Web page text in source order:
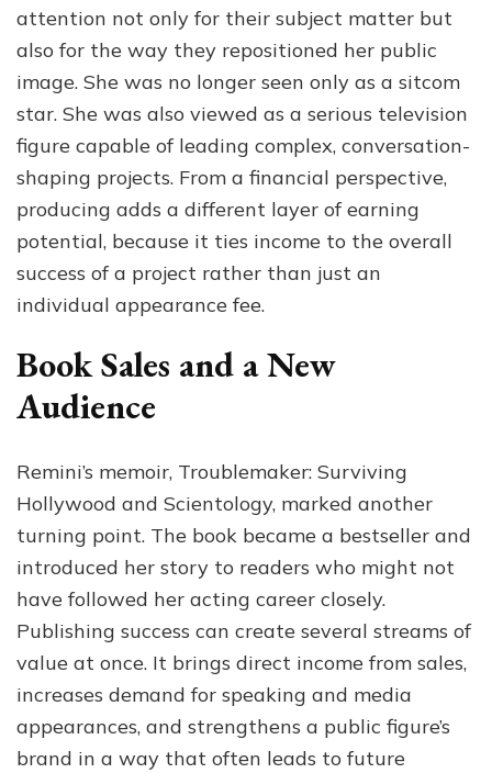
attention not only for their subject matter but
also for the way they repositioned her public
image. She was no longer seen only as a sitcom
star. She was also viewed as a serious television
figure capable of leading complex, conversation-
shaping projects. From a financial perspective,
producing adds a different layer of earning
potential, because it ties income to the overall
success of a project rather than just an
individual appearance fee.
Book Sales and a New
Audience
Remini’s memoir, Troublemaker: Surviving
Hollywood and Scientology, marked another
turning point. The book became a bestseller and
introduced her story to readers who might not
have followed her acting career closely.
Publishing success can create several streams of
value at once. It brings direct income from sales,
increases demand for speaking and media
appearances, and strengthens a public figure’s
brand in a way that often leads to future